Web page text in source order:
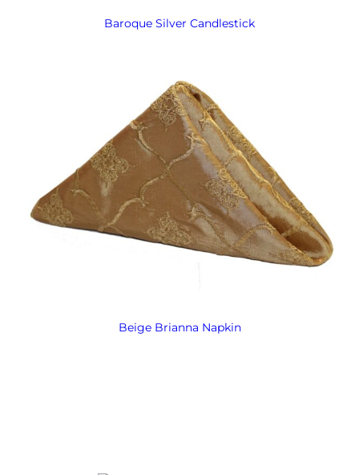
Baroque Silver Candlestick
Beige Brianna Napkin